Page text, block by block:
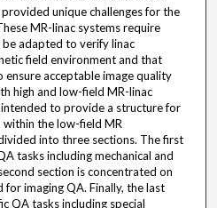
unique challenges for the
MR-linac systems require
adapted to verify linac
field environment and that
acceptable image quality
high and low-field MR-linac
to provide a structure for
the low-field MR
into three sections. The first
tasks including mechanical and
section is concentrated on
imaging QA. Finally, the last
QA tasks including special